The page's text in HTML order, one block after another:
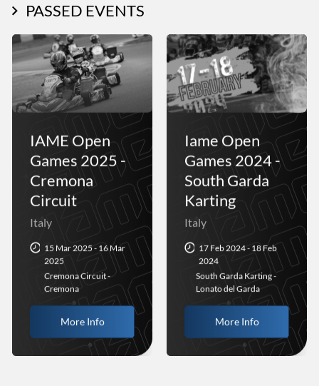
PASSED EVENTS
IAME Open
Games 2025 -
Cremona
Circuit
Italy
15 Mar 2025 - 16 Mar
2025
Cremona Circuit -
Cremona
More Info
Iame Open
Games 2024 -
South Garda
Karting
Italy
17 Feb 2024 - 18 Feb
2024
South Garda Karting -
Lonato del Garda
More Info